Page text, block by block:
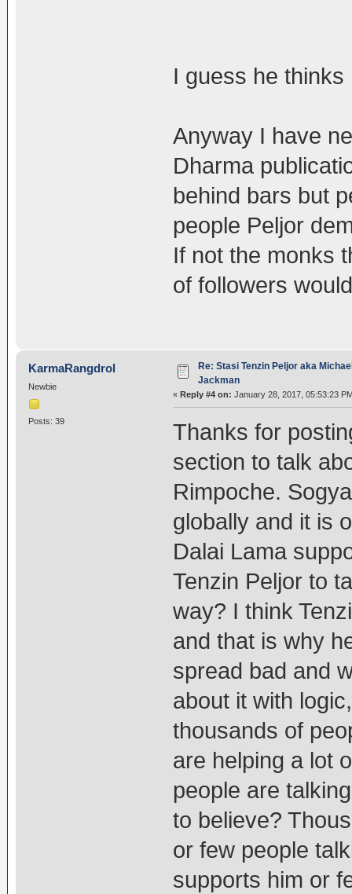
I guess he thinks
Anyway I have
Dharma
behind bars but
people Peljor
If not the monks
of followers
KarmaRangdrol
Newbie
Posts: 39
Re: Stasi Tenzin Peljor aka
Jackman
« Reply #4 on: January 28, 2017, 05:53:23
Thanks for
section to talk
Rimpoche.
globally and it is
Dalai Lama
Tenzin Peljor to
way? I think
and that is why
spread bad and
about it with
thousands of
are helping a lot
people are
to believe?
or few people
supports him or